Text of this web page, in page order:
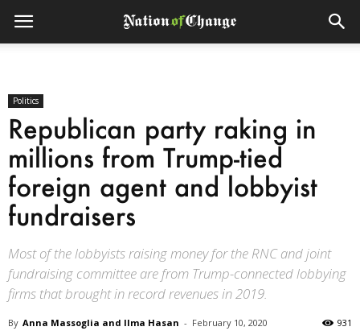
Politics
Republican party raking in
millions from Trump-tied
foreign agent and lobbyist
fundraisers
Most of the lobbyists raising money for the RNC and joint
fundraising committee are from Trump-connected lobbying
firms that brought in record revenues in 2019.
By Anna Massoglia and Ilma Hasan - February 10, 2020 931